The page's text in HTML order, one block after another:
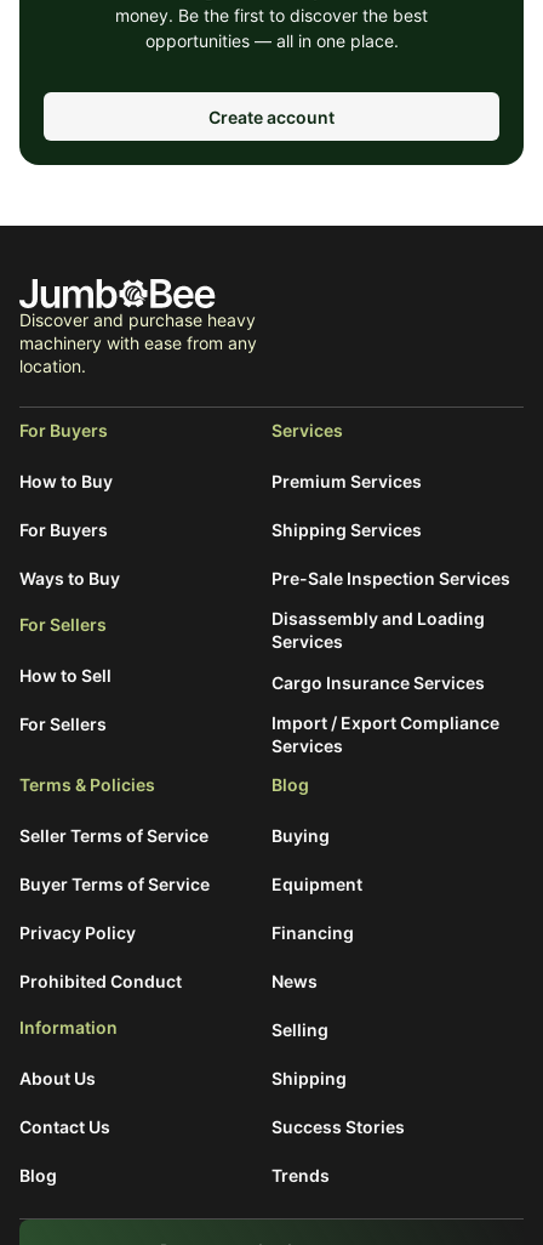
money. Be the first to discover the best
opportunities — all in one place.
Create account
Discover and purchase heavy
machinery with ease from any
location.
For Buyers
How to Buy
For Buyers
Ways to Buy
For Sellers
How to Sell
For Sellers
Services
Premium Services
Shipping Services
Pre-Sale Inspection Services
Disassembly and Loading
Services
Cargo Insurance Services
Import / Export Compliance
Services
Terms & Policies
Seller Terms of Service
Buyer Terms of Service
Privacy Policy
Prohibited Conduct
Information
About Us
Contact Us
Blog
Blog
Buying
Equipment
Financing
News
Selling
Shipping
Success Stories
Trends